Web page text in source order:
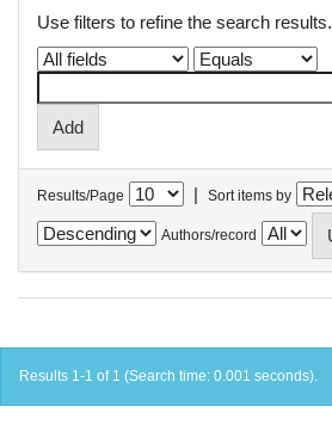
Use filters to refine the search results.
Results/Page | Sort items by
Authors/record
Results 1-1 of 1 (Search time: 0.001 seconds).